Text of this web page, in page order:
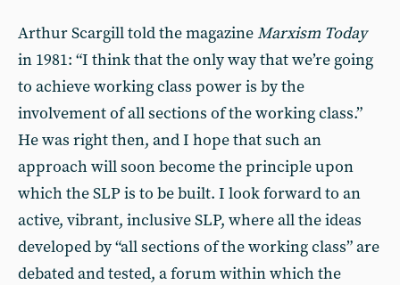
Arthur Scargill told the magazineMarxism Today
in 1981: “I think that the only way that we’re going
to achieve working class power is by the
involvement of all sections of the working class.”
He was right then, and I hope that such an
approach will soon become the principle upon
which the SLP is to be built. I look forward to an
active, vibrant, inclusive SLP, where all the ideas
developed by “all sections of the working class” are
debated and tested, a forum within which the